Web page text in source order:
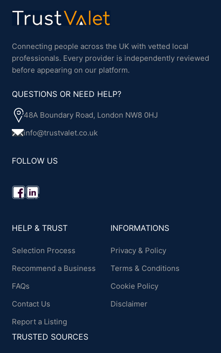
Connecting people across the UK with vetted local
professionals. Every provider is independently reviewed
before appearing on our platform.
QUESTIONS OR NEED HELP?
48A Boundary Road, London NW8 0HJ
info@trustvalet.co.uk
FOLLOW US
HELP & TRUST
Selection Process
Recommend a Business
FAQs
Contact Us
Report a Listing
INFORMATIONS
Privacy & Policy
Terms & Conditions
Cookie Policy
Disclaimer
TRUSTED SOURCES